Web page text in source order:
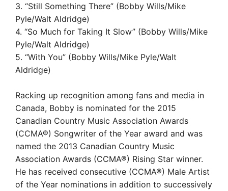
3. “Still Something There” (Bobby Wills/Mike
Pyle/Walt Aldridge)
4. “So Much for Taking It Slow” (Bobby Wills/Mike
Pyle/Walt Aldridge)
5. “With You” (Bobby Wills/Mike Pyle/Walt
Aldridge)
Racking up recognition among fans and media in
Canada, Bobby is nominated for the 2015
Canadian Country Music Association Awards
(CCMA®) Songwriter of the Year award and was
named the 2013 Canadian Country Music
Association Awards (CCMA®) Rising Star winner.
He has received consecutive (CCMA®) Male Artist
of the Year nominations in addition to successively